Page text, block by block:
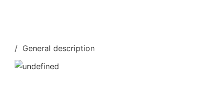
/ General description